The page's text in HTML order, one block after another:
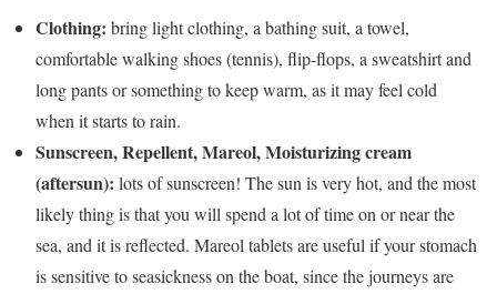
Clothing: bring light clothing, a bathing suit, a towel,
comfortable walking shoes (tennis), flip-flops, a sweatshirt and
long pants or something to keep warm, as it may feel cold
when it starts to rain.
Sunscreen, Repellent, Mareol, Moisturizing cream
(aftersun): lots of sunscreen! The sun is very hot, and the most
likely thing is that you will spend a lot of time on or near the
sea, and it is reflected. Mareol tablets are useful if your stomach
is sensitive to seasickness on the boat, since the journeys are